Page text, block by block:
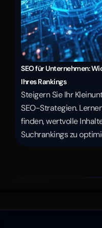
SEO für Unternehmen:
Ihres Rankings
Steigern Sie Ihr
SEO-Strategien.
finden, wertvolle
Suchrankings zu